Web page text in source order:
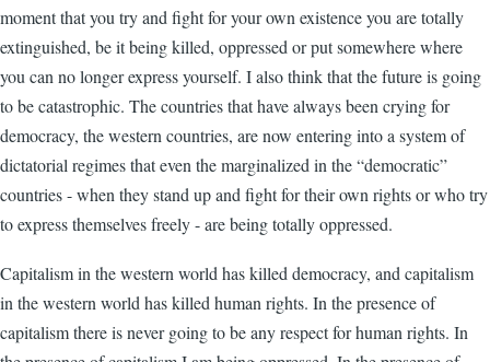
moment that you try and fight for your own existence you are totally
extinguished, be it being killed, oppressed or put somewhere where
you can no longer express yourself. I also think that the future is going
to be catastrophic. The countries that have always been crying for
democracy, the western countries, are now entering into a system of
dictatorial regimes that even the marginalized in the “democratic”
countries - when they stand up and fight for their own rights or who try
to express themselves freely - are being totally oppressed.
Capitalism in the western world has killed democracy, and capitalism
in the western world has killed human rights. In the presence of
capitalism there is never going to be any respect for human rights. In